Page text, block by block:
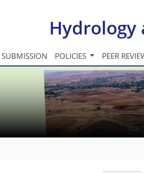
Hydrology
SUBMISSION POLICIES PEER